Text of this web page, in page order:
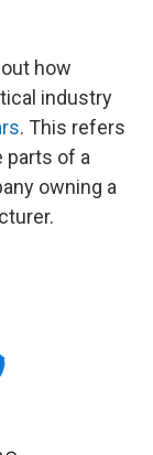
how
industry
. This refers
parts of a
owning a